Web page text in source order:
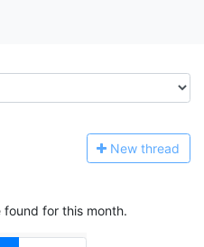
New thread
found for this month.